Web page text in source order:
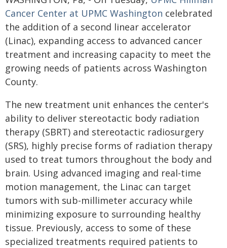
Cancer Center at UPMC Washington celebrated
the addition of a second linear accelerator
(Linac), expanding access to advanced cancer
treatment and increasing capacity to meet the
growing needs of patients across Washington
County.
The new treatment unit enhances the center's
ability to deliver stereotactic body radiation
therapy (SBRT) and stereotactic radiosurgery
(SRS), highly precise forms of radiation therapy
used to treat tumors throughout the body and
brain. Using advanced imaging and real-time
motion management, the Linac can target
tumors with sub-millimeter accuracy while
minimizing exposure to surrounding healthy
tissue. Previously, access to some of these
specialized treatments required patients to